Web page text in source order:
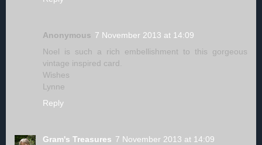
Anonymous 7 November 2013 at 14:09
Noel is such a rich embellishment to this gorgeous
vintage inspired card.
Wishes
Lynne
Reply
Gram's Treasures 7 November 2013 at 14:09